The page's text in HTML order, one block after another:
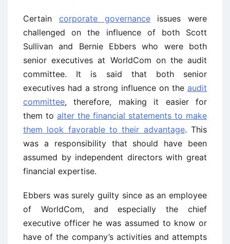
Certain corporate governanceissues were
challenged on the influence of both Scott
Sullivan and Bernie Ebbers who were both
senior executives at WorldCom on the audit
committee. It is said that both senior
executives had a strong influence on the audit
committee, therefore, making it easier for
them to alter the financial statements to make
them look favorable to their advantage. This
was a responsibility that should have been
assumed by independent directors with great
financial expertise.
Ebbers was surely guilty since as an employee
of WorldCom, and especially the chief
executive officer he was assumed to know or
have of the company’s activities and attempts